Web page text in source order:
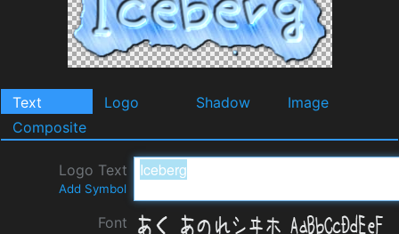
Text Logo Shadow
Image
Composite
Logo Text
Add Symbol
Font